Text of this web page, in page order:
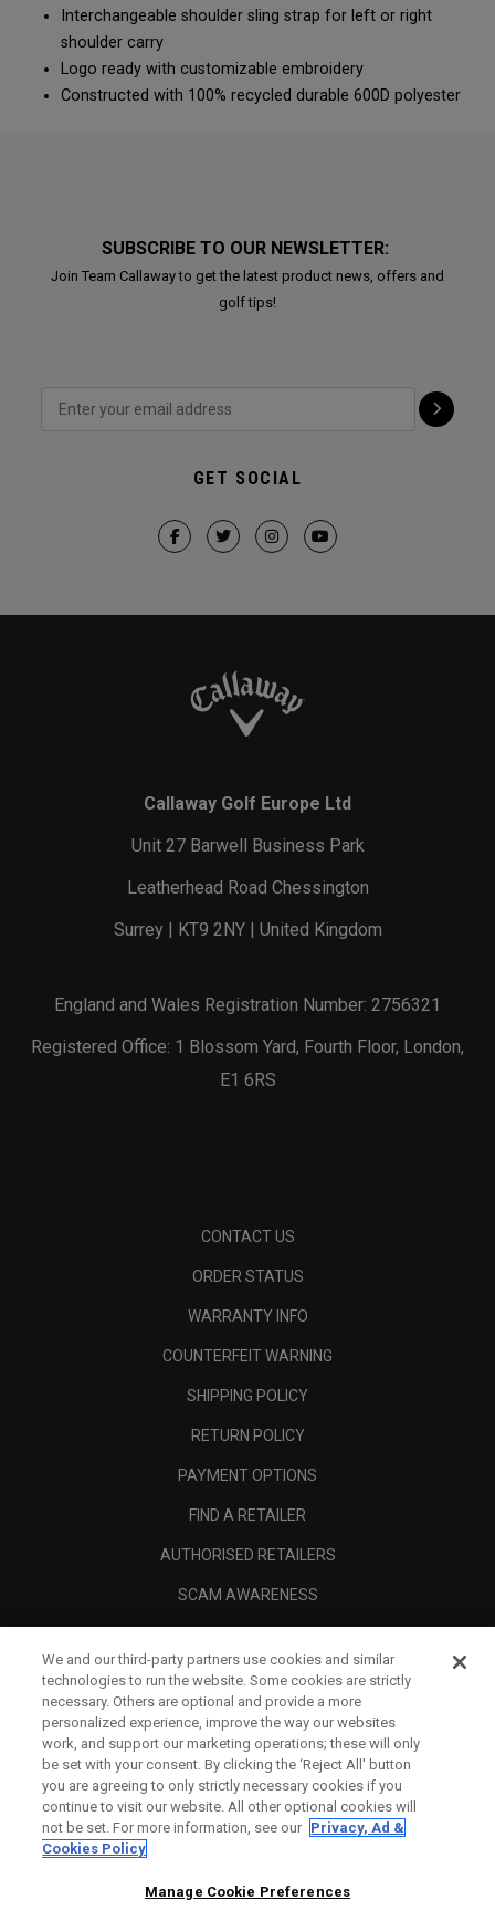
Interchangeable shoulder sling strap for left or right
shoulder carry
Logo ready with customizable embroidery
Constructed with 100% recycled durable 600D polyester
SUBSCRIBE TO OUR NEWSLETTER:
Join Team Callaway to get the latest product news, offers and
golf tips!
GET SOCIAL
Callaway Golf Europe Ltd
Unit 27 Barwell Business Park
Leatherhead Road Chessington
Surrey | KT9 2NY | United Kingdom
England and Wales Registration Number: 2756321
Registered Office: 1 Blossom Yard, Fourth Floor, London,
E1 6RS
CONTACT US
ORDER STATUS
WARRANTY INFO
COUNTERFEIT WARNING
SHIPPING POLICY
RETURN POLICY
PAYMENT OPTIONS
FIND A RETAILER
AUTHORISED RETAILERS
SCAM AWARENESS
CORPORATE
LEGAL
We and our third-party partners use cookies and similar
technologies to run the website. Some cookies are strictly
necessary. Others are optional and provide a more
personalized experience, improve the way our websites
work, and support our marketing operations; these will only
be set with your consent. By clicking the ‘Reject All' button
you are agreeing to only strictly necessary cookies if you
continue to visit our website. All other optional cookies will
not be set. For more information, see our Privacy, Ad &
Cookies Policy
Manage Cookie Preferences